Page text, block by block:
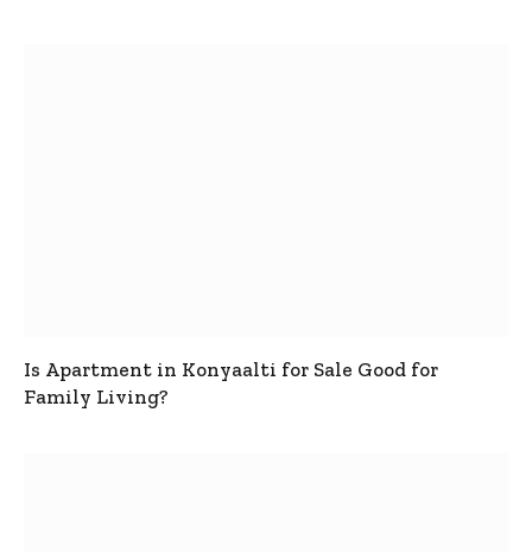
Is Apartment in Konyaalti for Sale Good for
Family Living?